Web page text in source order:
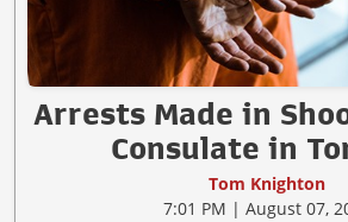
Arrests Made in
Consulate in
Tom Knighton
7:01 PM | August 07,